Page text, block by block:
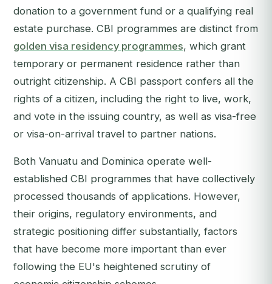
donation to a government fund or a qualifying real
estate purchase. CBI programmes are distinct from
golden visa residency programmes, which grant
temporary or permanent residence rather than
outright citizenship. A CBI passport confers all the
rights of a citizen, including the right to live, work,
and vote in the issuing country, as well as visa-free
or visa-on-arrival travel to partner nations.
Both Vanuatu and Dominica operate well-
established CBI programmes that have collectively
processed thousands of applications. However,
their origins, regulatory environments, and
strategic positioning differ substantially, factors
that have become more important than ever
following the EU's heightened scrutiny of